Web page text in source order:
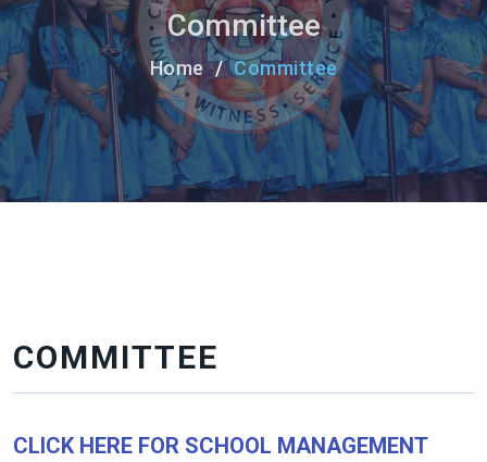
Committee
Home Committee
COMMITTEE
CLICK HERE FOR SCHOOL MANAGEMENT